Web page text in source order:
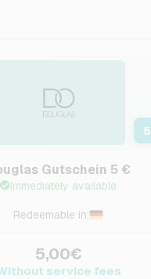
5
Gutschein 5 €
Immediately available
Redeemable in:
5,00€
service fees